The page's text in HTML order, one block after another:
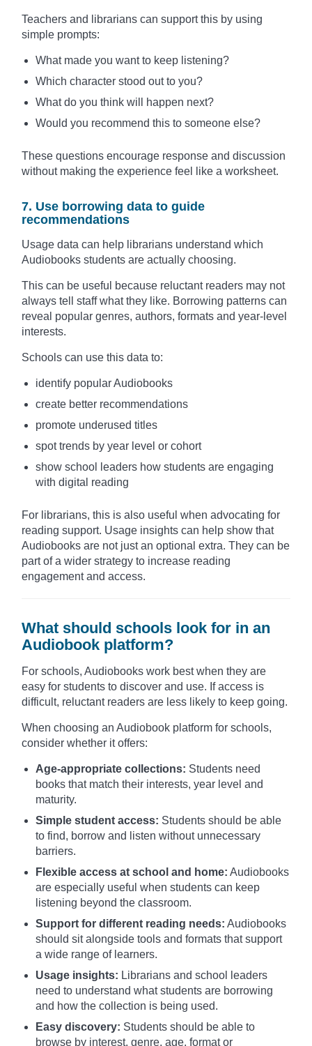
Teachers and librarians can support this by using
simple prompts:
What made you want to keep listening?
Which character stood out to you?
What do you think will happen next?
Would you recommend this to someone else?
These questions encourage response and discussion
without making the experience feel like a worksheet.
7. Use borrowing data to guide
recommendations
Usage data can help librarians understand which
Audiobooks students are actually choosing.
This can be useful because reluctant readers may not
always tell staff what they like. Borrowing patterns can
reveal popular genres, authors, formats and year-level
interests.
Schools can use this data to:
identify popular Audiobooks
create better recommendations
promote underused titles
spot trends by year level or cohort
show school leaders how students are engaging
with digital reading
For librarians, this is also useful when advocating for
reading support. Usage insights can help show that
Audiobooks are not just an optional extra. They can be
part of a wider strategy to increase reading
engagement and access.
What should schools look for in an
Audiobook platform?
For schools, Audiobooks work best when they are
easy for students to discover and use. If access is
difficult, reluctant readers are less likely to keep going.
When choosing an Audiobook platform for schools,
consider whether it offers:
Age-appropriate collections: Students need
books that match their interests, year level and
maturity.
Simple student access: Students should be able
to find, borrow and listen without unnecessary
barriers.
Flexible access at school and home: Audiobooks
are especially useful when students can keep
listening beyond the classroom.
Support for different reading needs: Audiobooks
should sit alongside tools and formats that support
a wide range of learners.
Usage insights: Librarians and school leaders
need to understand what students are borrowing
and how the collection is being used.
Easy discovery: Students should be able to
browse by interest, genre, age, format or